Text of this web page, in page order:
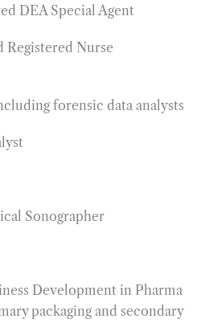
DEA Special Agent
Registered Nurse
forensic data analysts
Sonographer
Development in Pharma
packaging and secondary